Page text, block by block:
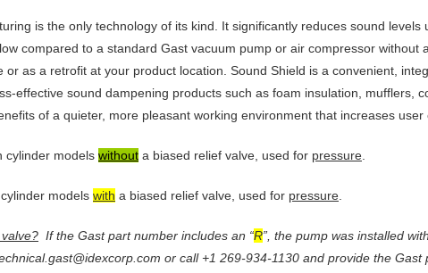
is the only technology of its kind. It significantly reduces sound levels
compared to a standard Gast vacuum pump or air compressor without
as a retrofit at your product location. Sound Shield is a convenient,
effective sound dampening products such as foam insulation, mufflers,
of a quieter, more pleasant working environment that increases user
cylinder models without a biased relief valve, used for pressure
models with a biased relief valve, used for pressure
If the Gast part number includes an “R”, the pump was installed
or call +1 269-934-1130 and provide the Gast